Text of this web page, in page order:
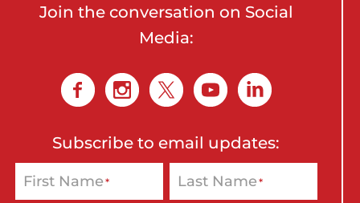
Join the conversation on Social
Media:
Subscribe to email updates:
First Name* Last Name*